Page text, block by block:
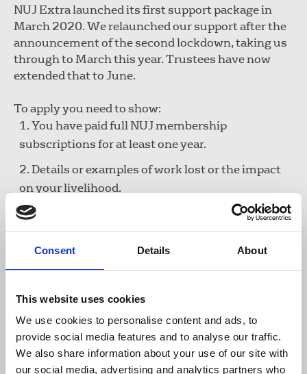
Consent Details About
This website uses cookies
We use cookies to personalise content and ads, to
provide social media features and to analyse our traffic.
We also share information about your use of our site with
our social media, advertising and analytics partners who
NUJ Extra launched its first support package in
March 2020. We relaunched our support after the
announcement of the second lockdown, taking us
through to March this year. Trustees have now
extended that to June.
To apply you need to show:
You have paid full NUJ membership
subscriptions for at least one year.
Details or examples of work lost or the impact
on your livelihood.
That you have claimed all benefits to which you
are entitled and accessed any government
support available (we understand that many
freelances fell between the gaps of government
Call for funds
To all other members we ask if you have spare